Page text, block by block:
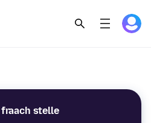
stelle